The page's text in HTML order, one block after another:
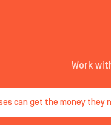
Work
can get the money